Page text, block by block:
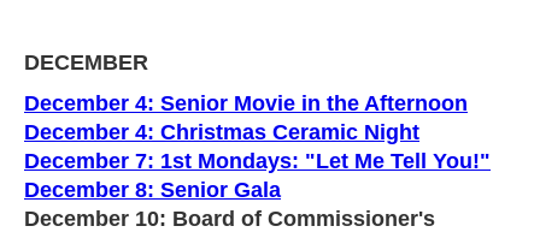
DECEMBER
December 4: Senior Movie in the Afternoon
December 4: Christmas Ceramic Night
December 7: 1st Mondays: "Let Me Tell You!"
December 8: Senior Gala
December 10: Board of Commissioner's